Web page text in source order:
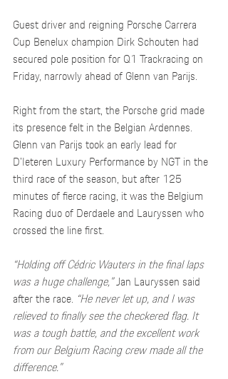
Guest driver and reigning Porsche Carrera
Cup Benelux champion Dirk Schouten had
secured pole position for Q1 Trackracing on
Friday, narrowly ahead of Glenn van Parijs.
Right from the start, the Porsche grid made
its presence felt in the Belgian Ardennes.
Glenn van Parijs took an early lead for
D’Ieteren Luxury Performance by NGT in the
third race of the season, but after 125
minutes of fierce racing, it was the Belgium
Racing duo of Derdaele and Lauryssen who
crossed the line first.
“Holding off Cédric Wauters in the final laps
was a huge challenge,” Jan Lauryssen said
after the race. “He never let up, and I was
relieved to finally see the checkered flag. It
was a tough battle, and the excellent work
from our Belgium Racing crew made all the
difference.”